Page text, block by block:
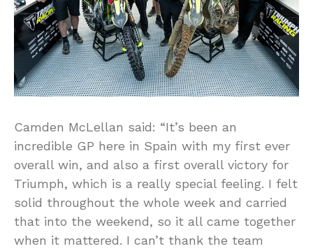
Camden McLellan said: “It’s been an
incredible GP here in Spain with my first ever
overall win, and also a first overall victory for
Triumph, which is a really special feeling. I felt
solid throughout the whole week and carried
that into the weekend, so it all came together
when it mattered. I can’t thank the team